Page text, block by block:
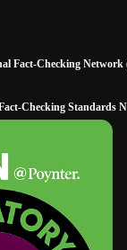
Fact-Checking
Checking Standards